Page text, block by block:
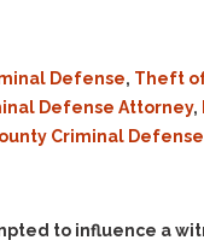
Defense, Theft
Defense Attorney,
Criminal
to influence a